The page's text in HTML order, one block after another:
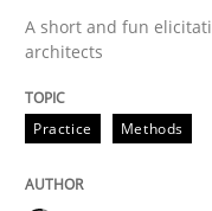
READ ARTICLE
Methods
A short and fun
architects
Practice Methods